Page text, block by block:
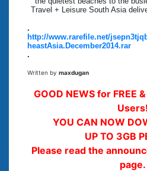
Travel + Leisure South Asia
.
http://www.rarefile.net/
heastAsia.December2014.rar
.
Written by maxdugan
GOOD NEWS for FREE
Users!
YOU CAN NOW
UP TO 3GB
Please read the
page.